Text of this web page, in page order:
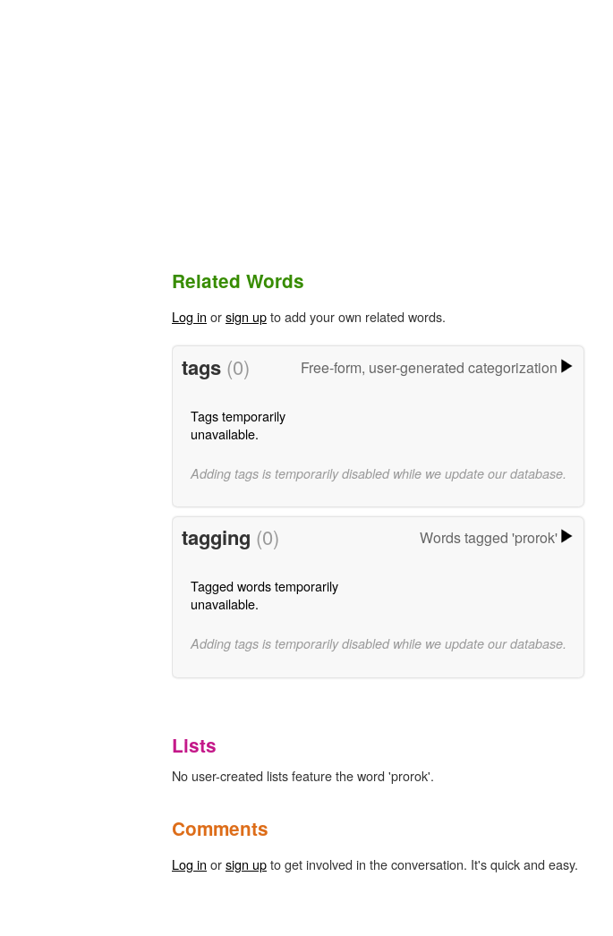
Related Words
Log in orsign upto add your own related words.
tags (0) Free-form, user-generated categorization
Tags temporarily
unavailable.
Adding tags is temporarily disabled while we update our database.
tagging (0) Words tagged 'prorok'
Tagged words temporarily
unavailable.
Adding tags is temporarily disabled while we update our database.
Lists
No user-created lists feature the word 'prorok'.
Comments
Log in orsign upto get involved in the conversation. It's quick and easy.